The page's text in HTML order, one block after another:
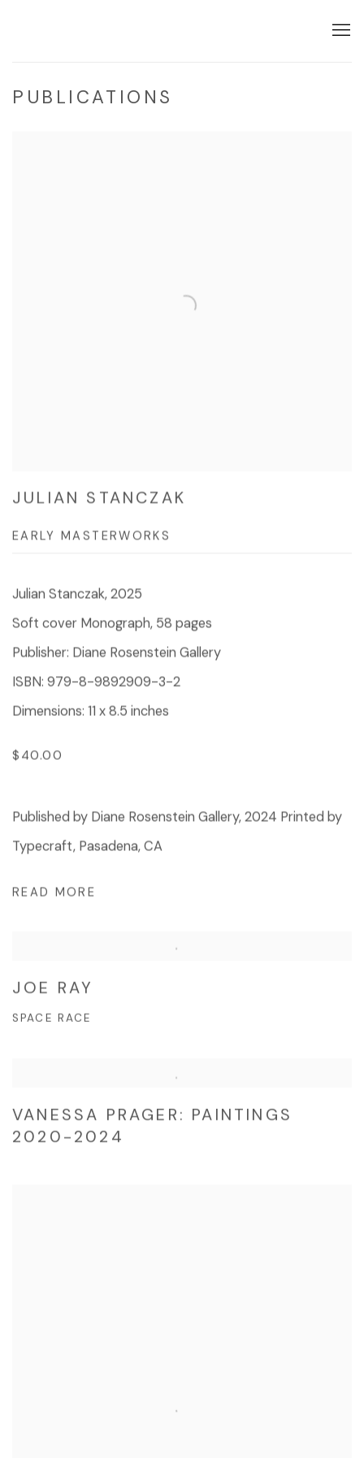
PUBLICATIONS
JULIAN STANCZAK
EARLY MASTERWORKS
Julian Stanczak, 2025
Soft cover Monograph, 58 pages
Publisher: Diane Rosenstein Gallery
ISBN: 979-8-9892909-3-2
Dimensions: 11 x 8.5 inches
$40.00
Published by Diane Rosenstein Gallery, 2024 Printed by
Typecraft, Pasadena, CA
READ MORE
JOE RAY
SPACE RACE
VANESSA PRAGER: PAINTINGS
2020-2024